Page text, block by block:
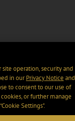
operation, security and
in ourPrivacy Notice and
to consent to our use of
or further manage
Settings".